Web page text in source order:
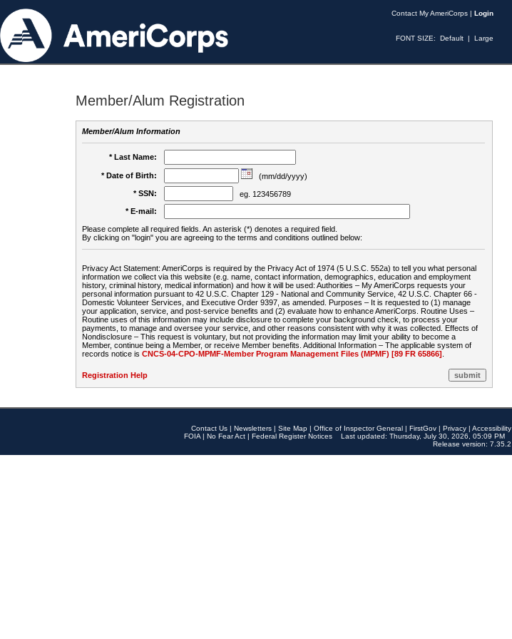
Contact My AmeriCorps | Login
FONT SIZE: Default | Large
Member/Alum Registration
Member/Alum Information
* Last Name:
* Date of Birth:
(mm/dd/yyyy)
* SSN:
eg. 123456789
* E-mail:
Please complete all required fields. An asterisk (*) denotes a required field.
By clicking on "login" you are agreeing to the terms and conditions outlined below:
Privacy Act Statement: AmeriCorps is required by the Privacy Act of 1974 (5 U.S.C. 552a) to tell you what personal
information we collect via this website (e.g. name, contact information, demographics, education and employment
history, criminal history, medical information) and how it will be used: Authorities – My AmeriCorps requests your
personal information pursuant to 42 U.S.C. Chapter 129 - National and Community Service, 42 U.S.C. Chapter 66 -
Domestic Volunteer Services, and Executive Order 9397, as amended. Purposes – It is requested to (1) manage
your application, service, and post-service benefits and (2) evaluate how to enhance AmeriCorps. Routine Uses –
Routine uses of this information may include disclosure to complete your background check, to process your
payments, to manage and oversee your service, and other reasons consistent with why it was collected. Effects of
Nondisclosure – This request is voluntary, but not providing the information may limit your ability to become a
Member, continue being a Member, or receive Member benefits. Additional Information – The applicable system of
records notice is CNCS-04-CPO-MPMF-Member Program Management Files (MPMF) [89 FR 65866]
Registration Help
Contact Us | Newsletters | Site Map | Office of Inspector General | FirstGov | Privacy | Accessibility
FOIA | No Fear Act | Federal Register Notices
Last updated: Thursday, July 30, 2026, 05:09 PM
Release version: 7.35.2